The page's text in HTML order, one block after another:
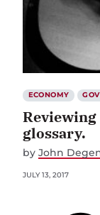
ECONOMY
glossary.
by John
JULY 13, 2017